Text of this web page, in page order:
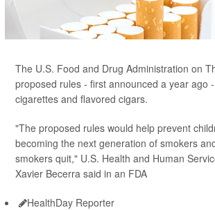
The U.S. Food and Drug Administration on
proposed rules - first announced a year ago
cigarettes and flavored cigars.
"The proposed rules would help prevent
becoming the next generation of smokers
smokers quit," U.S. Health and Human
Xavier Becerra said in an FDA
HealthDay Reporter